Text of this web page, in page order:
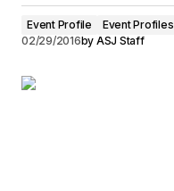
Event Profile Event Profiles
02/29/2016by ASJ Staff